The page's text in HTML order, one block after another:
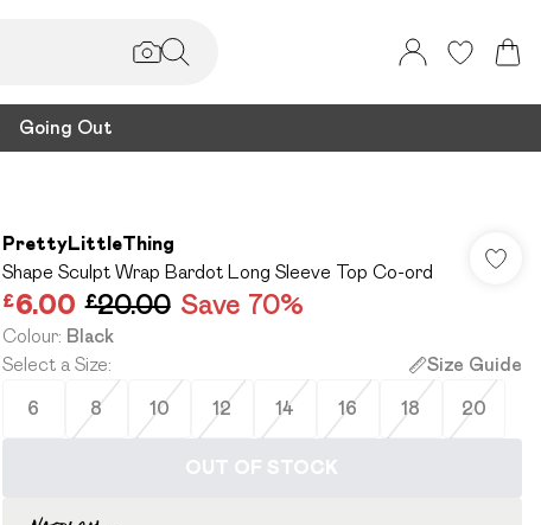
Going Out
PrettyLittleThing
Shape Sculpt Wrap Bardot Long Sleeve Top Co-ord
£6.00 £20.00 Save 70%
Colour: Black
Select a Size: Size Guide
6 8 10 12 14 16 18 20
OUT OF STOCK